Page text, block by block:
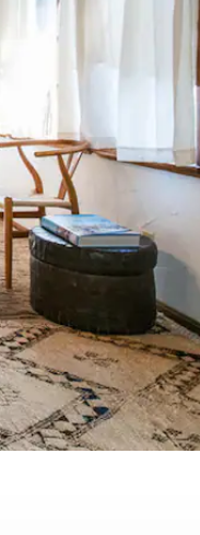
gestures.